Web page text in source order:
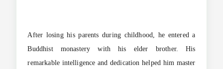
After losing his parents during childhood, he entered a
Buddhist monastery with his elder brother. His
remarkable intelligence and dedication helped him master